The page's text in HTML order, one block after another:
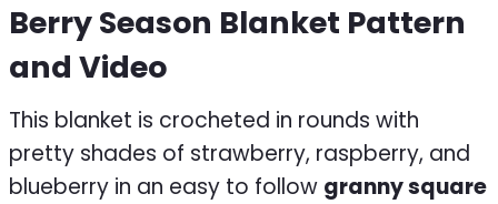
Berry Season Blanket Pattern
and Video
This blanket is crocheted in rounds with
pretty shades of strawberry, raspberry, and
blueberry in an easy to follow granny square